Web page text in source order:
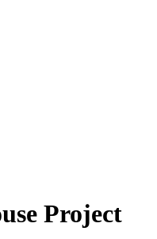
Project